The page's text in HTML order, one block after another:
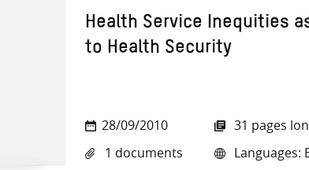
Health Service Inequities
to Health Security
28/09/2010
1 documents
31 pages
Languages: